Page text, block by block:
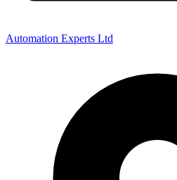
Automation Experts Ltd